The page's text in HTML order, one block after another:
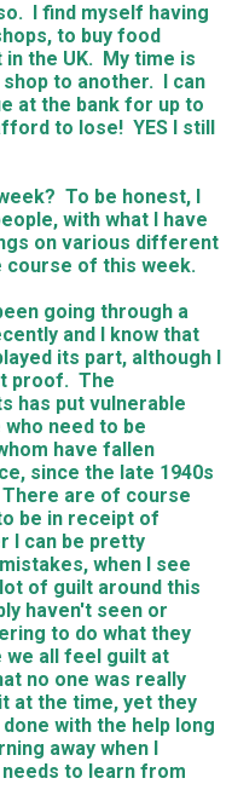
I find myself having
to buy food
the UK. My time is
to another. I can
at the bank for up to
to lose! YES I still
To be honest, I
with what I have
on various different
course of this week.
going through a
and I know that
its part, although I
proof. The
has put vulnerable
need to be
have fallen
since the late 1940s
are of course
be in receipt of
I can be pretty
when I see
of guilt around this
haven't seen or
to do what they
we all feel guilt at
no one was really
at the time, yet they
with the help long
away when I
to learn from